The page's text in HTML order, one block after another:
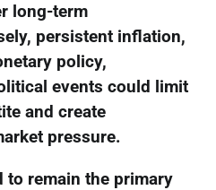
long-term
persistent inflation,
policy,
events could limit
and create
pressure.
to remain the primary